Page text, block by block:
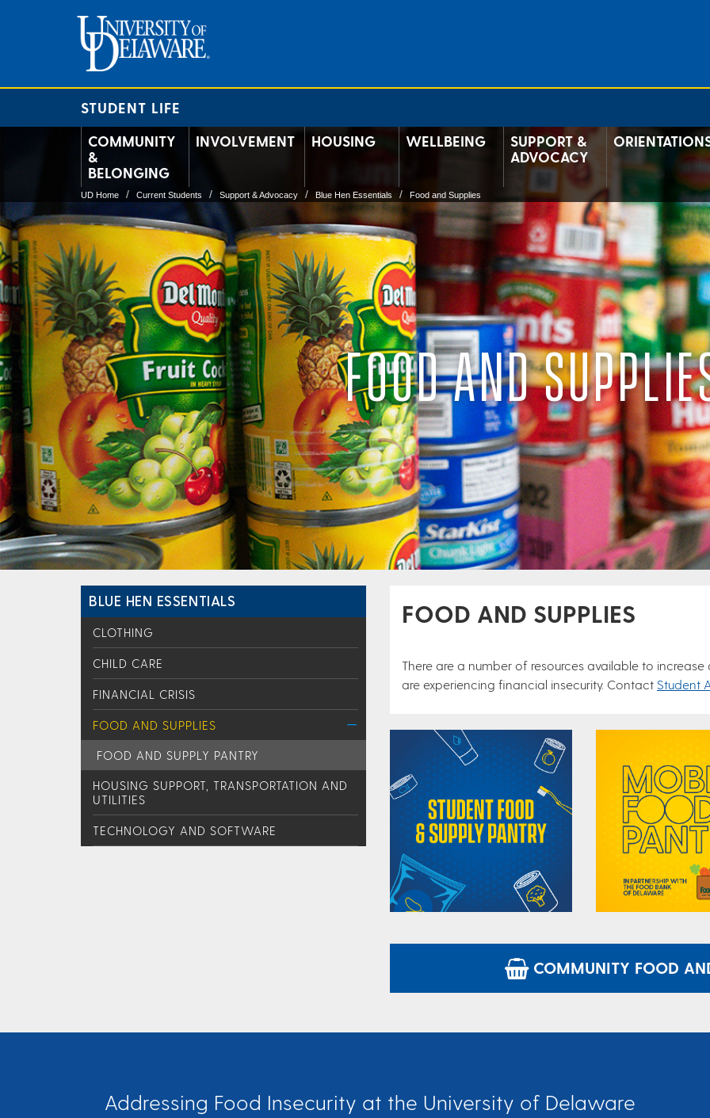
STUDENT LIFE
COMMUNITY
&
BELONGING
INVOLVEMENT HOUSING WELLBEING
SUPPORT &
ADVOCACY
UD Home Current Students Support & Advocacy Blue Hen Essentials Food and Supplies
FOOD AND
BLUE HEN ESSENTIALS
CLOTHING
CHILD CARE
FINANCIAL CRISIS
FOOD AND SUPPLIES
FOOD AND SUPPLY PANTRY
HOUSING SUPPORT, TRANSPORTATION AND
UTILITIES
TECHNOLOGY AND SOFTWARE
FOOD AND SUPPLIES
There are a number of resources available to
are experiencing financial insecurity. Contact Student
COMMUNITY FOOD
Addressing Food Insecurity at the University of Delaware